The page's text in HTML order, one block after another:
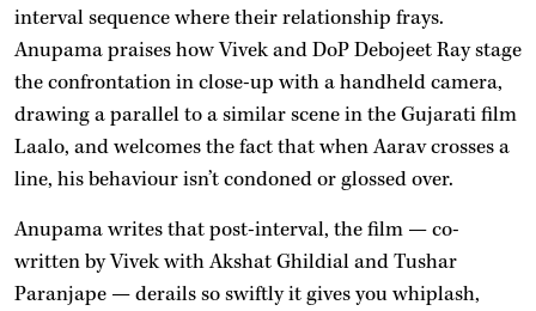
interval sequence where their relationship frays.
Anupama praises how Vivek and DoP Debojeet Ray stage
the confrontation in close-up with a handheld camera,
drawing a parallel to a similar scene in the Gujarati film
Laalo, and welcomes the fact that when Aarav crosses a
line, his behaviour isn’t condoned or glossed over.
Anupama writes that post-interval, the film — co-
written by Vivek with Akshat Ghildial and Tushar
Paranjape — derails so swiftly it gives you whiplash,